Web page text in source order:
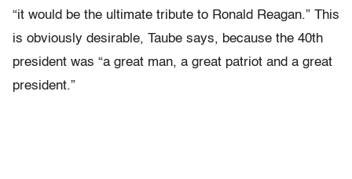
“it would be the ultimate tribute to Ronald Reagan.” This
is obviously desirable, Taube says, because the 40th
president was “a great man, a great patriot and a great
president.”